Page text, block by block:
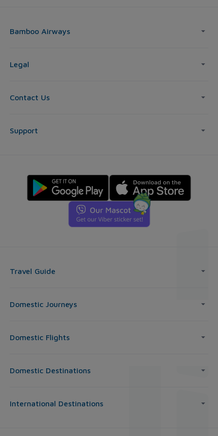
Bamboo Airways
Legal
Contact Us
Support
Travel Guide
Domestic Journeys
Domestic Flights
Domestic Destinations
International Destinations